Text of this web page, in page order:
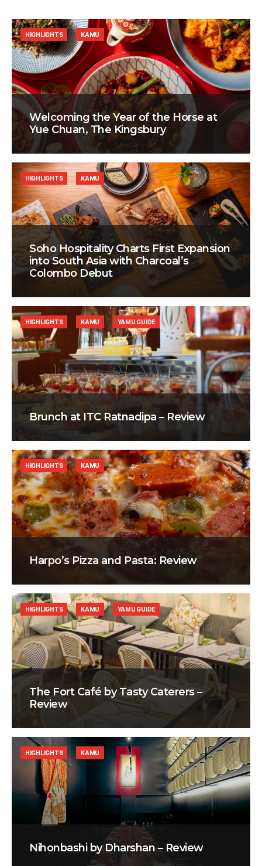
Welcoming the Year of the Horse at
Yue Chuan, The Kingsbury
HIGHLIGHTS KAMU
Soho Hospitality Charts First Expansion
into South Asia with Charcoal’s
Colombo Debut
HIGHLIGHTS KAMU
Brunch at ITC Ratnadipa – Review
HIGHLIGHTS KAMU YAMU GUIDE
Harpo’s Pizza and Pasta: Review
HIGHLIGHTS KAMU
The Fort Café by Tasty Caterers –
Review
HIGHLIGHTS KAMU YAMU GUIDE
Nihonbashi by Dharshan – Review
HIGHLIGHTS KAMU